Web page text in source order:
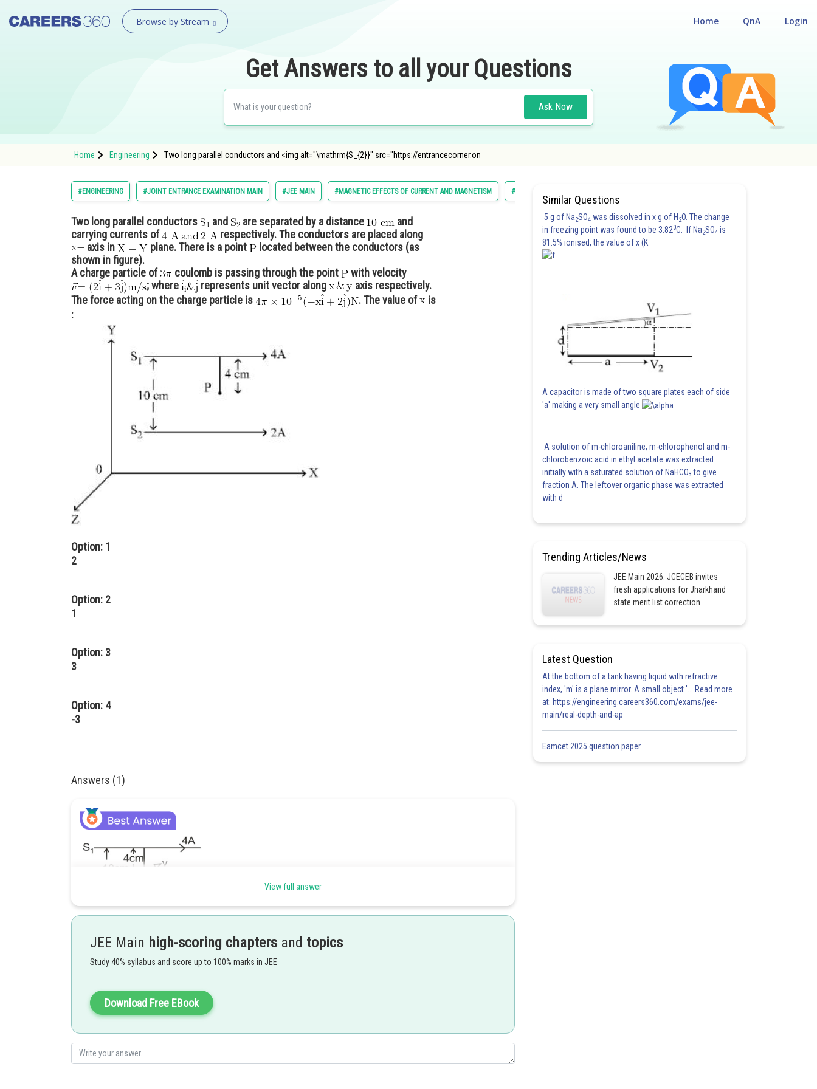
Browse by Stream Login
QnA
Home
Get Answers to all your Questions
Ask Now
Home Engineering Two long parallel conductors and <img alt="\mathrm{S_{2}}" src="https://entrancecorner.on
#ENGINEERING #JOINT ENTRANCE EXAMINATION MAIN #JEE MAIN #MAGNETIC EFFECTS OF CURRENT AND MAGNETISM #CLASS 12
Two long parallel conductors and are separated by a distance
and
carrying currents of
respectively. The conductors are placed along
axis in
plane. There is a point
located between the conductors (as
shown in figure).
A charge particle of
coulomb is passing through the point
with velocity
; where
represents unit vector along
axis respectively.
The force acting on the charge particle is
. The value of
is
:
Option: 1
2
Option: 2
1
Option: 3
3
Option: 4
-3
Answers (1)
View full answer
JEE Main high-scoring chapters and topics
Study 40% syllabus and score up to 100% marks in JEE
Download Free EBook
Similar Questions
5 g of Na2SO4 was dissolved in x g of H 2O. The change
in freezing point was found to be 3.820C. If Na2SO4 is
81.5% ionised, the value of x (K
A capacitor is made of two square plates each of side
'a' making a very small angle
A solution of m-chloroaniline, m-chlorophenol and m-
chlorobenzoic acid in ethyl acetate was extracted
initially with a saturated solution of NaHCO3 to give
fraction A. The leftover organic phase was extracted
with d
Trending Articles/News
JEE Main 2026: JCECEB invites
fresh applications for Jharkhand
state merit list correction
Latest Question
At the bottom of a tank having liquid with refractive
index, 'm' is a plane mirror. A small object '... Read more
at: https://engineering.careers360.com/exams/jee-
main/real-depth-and-ap
Eamcet 2025 question paper